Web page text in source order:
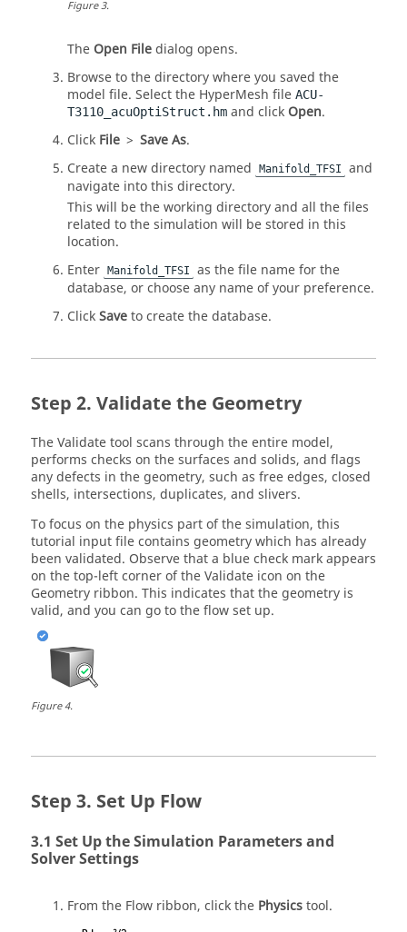
Figure3.
The Open Filedialog opens.
Browse to the directory where you saved the
model file. Select the HyperMesh file ACU-
T3110_acuOptiStruct.hm and click Open.
Click File > Save As.
Create a new directory named
Manifold_TFSI
and
navigate into this directory.
This will be the working directory and all the files
related to the simulation will be stored in this
location.
Enter
Manifold_TFSI
as the file name for the
database, or choose any name of your preference.
ClickSaveto create the database.
Validate the Geometry
TheValidatetool scans through the entire model,
performs checks on the surfaces and solids, and flags
any defects in the geometry, such as free edges, closed
shells, intersections, duplicates, and slivers.
To focus on the physics part of the simulation, this
tutorial input file contains geometry which has already
been validated. Observe that a blue check mark appears
on the top-left corner of theValidate icon on the
Geometry ribbon. This indicates that the geometry is
valid, and you can go to the flow set up.
Figure4.
Set Up Flow
Set Up the Simulation Parameters and
Solver Settings
From the Flow ribbon, click the Physicstool.